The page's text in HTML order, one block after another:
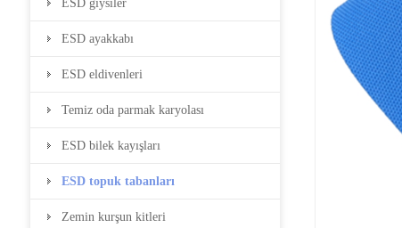
ESD giysiler
ESD ayakkabı
ESD eldivenleri
Temiz oda parmak karyolası
ESD bilek kayışları
ESD topuk tabanları
Zemin kurşun kitleri